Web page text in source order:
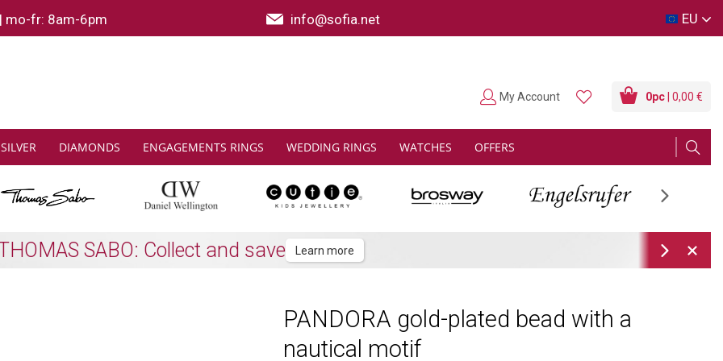
| mo-fr: 8am-6pm info@sofia.net EU
SILVER DIAMONDS ENGAGEMENTS RINGS WEDDING RINGS WATCHES OFFERS
0pc | 0,00 €
My Account
Shipping to all EU countries Learn more
PANDORA gold-plated bead with a
nautical motif